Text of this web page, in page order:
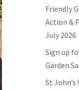
Friendly
Action &
July 2026
Sign up
Garden
St